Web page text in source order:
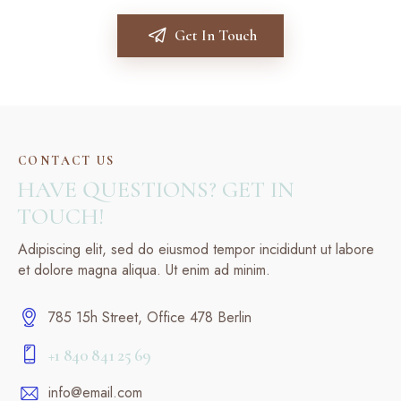
Get In Touch
CONTACT US
HAVE QUESTIONS? GET IN
TOUCH!
Adipiscing elit, sed do eiusmod tempor incididunt ut labore
et dolore magna aliqua. Ut enim ad minim.
785 15h Street, Office 478 Berlin
+1 840 841 25 69
info@email.com